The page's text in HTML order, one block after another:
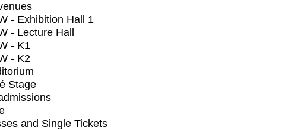
- Exhibition Hall 1
- Lecture Hall
- K1
- K2
Stage
and Single Tickets